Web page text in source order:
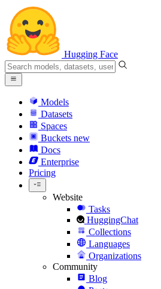
Hugging Face
Models
Datasets
Spaces
Buckets new
Docs
Enterprise
Pricing
Website
Tasks
HuggingChat
Collections
Languages
Organizations
Community
Blog